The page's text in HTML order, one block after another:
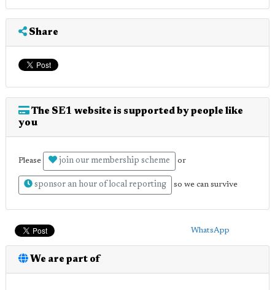
Share
The SE1 website is supported by people like
you
Please join our membership scheme or
sponsor an hour of local reporting so we can survive
WhatsApp
We are part of